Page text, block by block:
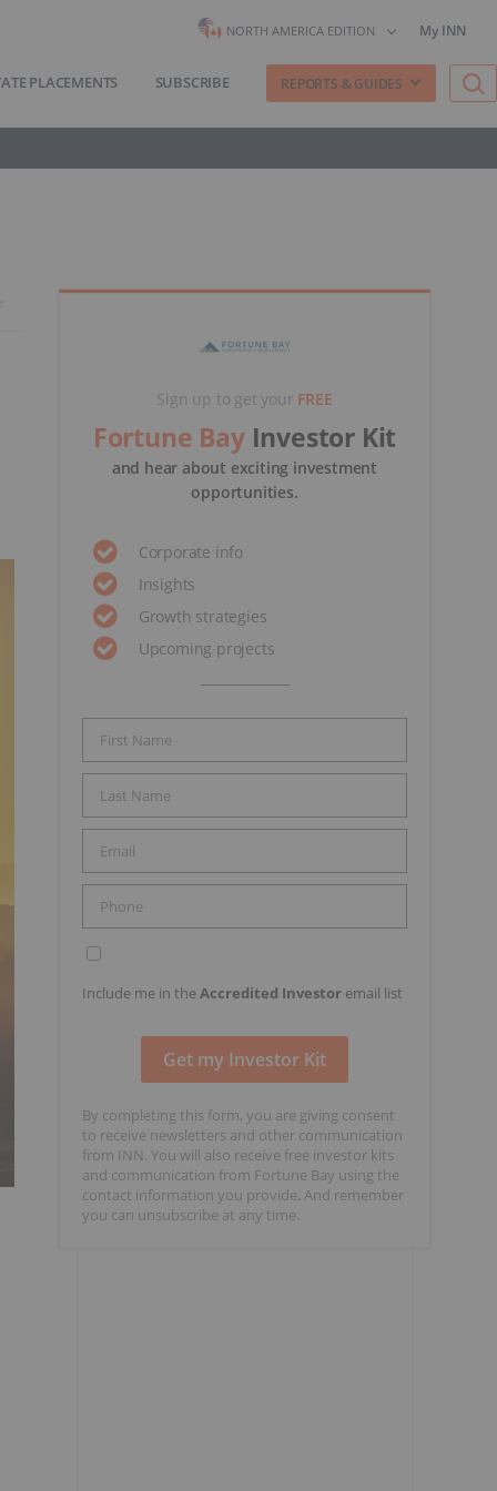
NORTH AMERICA EDITION My INN
PLACEMENTS SUBSCRIBE REPORTS & GUIDES
Sign up to get your FREE
Fortune Bay Investor Kit
and hear about exciting investment
opportunities.
Corporate info
Insights
Growth strategies
Upcoming projects
Include me in theAccredited Investor email list
By completing this form, you are giving consent
to receive newsletters and other communication
from INN. You will also receive free investor kits
and communication from Fortune Bay using the
contact information you provide. And remember
you can unsubscribe at any time.